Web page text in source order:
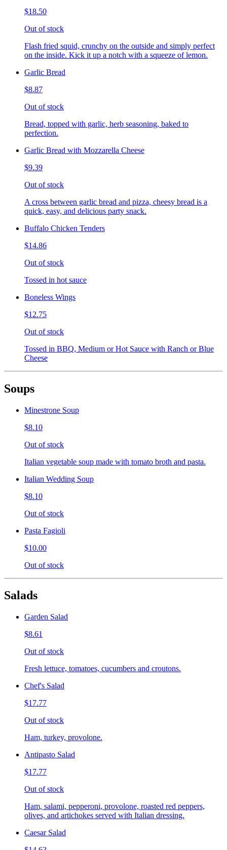
$18.50
Out of stock
Flash fried squid, crunchy on the outside and simply perfect
on the inside. Kick it up a notch with a squeeze of lemon.
Garlic Bread
$8.87
Out of stock
Bread, topped with garlic, herb seasoning, baked to
perfection.
Garlic Bread with Mozzarella Cheese
$9.39
Out of stock
A cross between garlic bread and pizza, cheesy bread is a
quick, easy, and delicious party snack.
Buffalo Chicken Tenders
$14.86
Out of stock
Tossed in hot sauce
Boneless Wings
$12.75
Out of stock
Tossed in BBQ, Medium or Hot Sauce with Ranch or Blue
Cheese
Soups
Minestrone Soup
$8.10
Out of stock
Italian vegetable soup made with tomato broth and pasta.
Italian Wedding Soup
$8.10
Out of stock
Pasta Fagioli
$10.00
Out of stock
Salads
Garden Salad
$8.61
Out of stock
Fresh lettuce, tomatoes, cucumbers and croutons.
Chef's Salad
$17.77
Out of stock
Ham, turkey, provolone.
Antipasto Salad
$17.77
Out of stock
Ham, salami, pepperoni, provolone, roasted red peppers,
olives, and artichokes served with Italian dressing.
Caesar Salad